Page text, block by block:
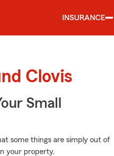
INSURANCE
Clovis
Small
some things are simply out of
your property.